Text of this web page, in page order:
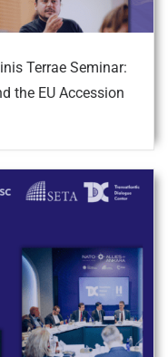
Terrae Seminar:
the EU Accession